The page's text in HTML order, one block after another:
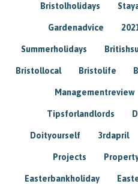
Bristolholidays
Gardenadvice
Summerholidays
Bristollocal Bristolife
Managementreview
Tipsforlandlords
Doityourself 3rdapril
Projects
Easterbankholiday